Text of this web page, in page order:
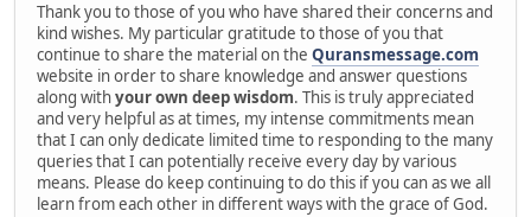
Thank you to those of you who have shared their concerns and
kind wishes. My particular gratitude to those of you that
continue to share the material on the Quransmessage.com
website in order to share knowledge and answer questions
along withyour own deep wisdom. This is truly appreciated
and very helpful as at times, my intense commitments mean
that I can only dedicate limited time to responding to the many
queries that I can potentially receive every day by various
means. Please do keep continuing to do this if you can as we all
learn from each other in different ways with the grace of God.